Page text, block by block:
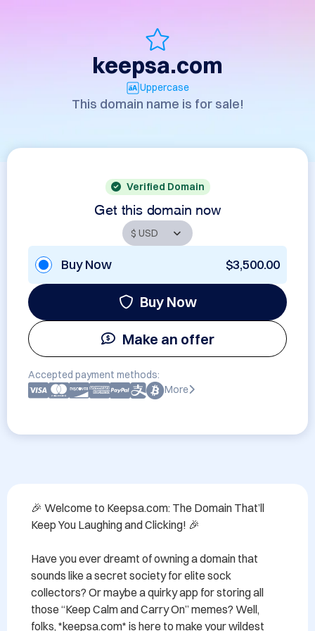
keepsa.com
Uppercase
This domain name is for sale!
Verified Domain
Get this domain now
Buy Now $3,500.00
Buy Now
Make an offer
Accepted payment methods:
More
🎉 Welcome to Keepsa.com: The Domain That’ll
Keep You Laughing and Clicking! 🎉
Have you ever dreamt of owning a domain that
sounds like a secret society for elite sock
collectors? Or maybe a quirky app for storing all
those “Keep Calm and Carry On” memes? Well,
folks, *keepsa.com* is here to make your wildest